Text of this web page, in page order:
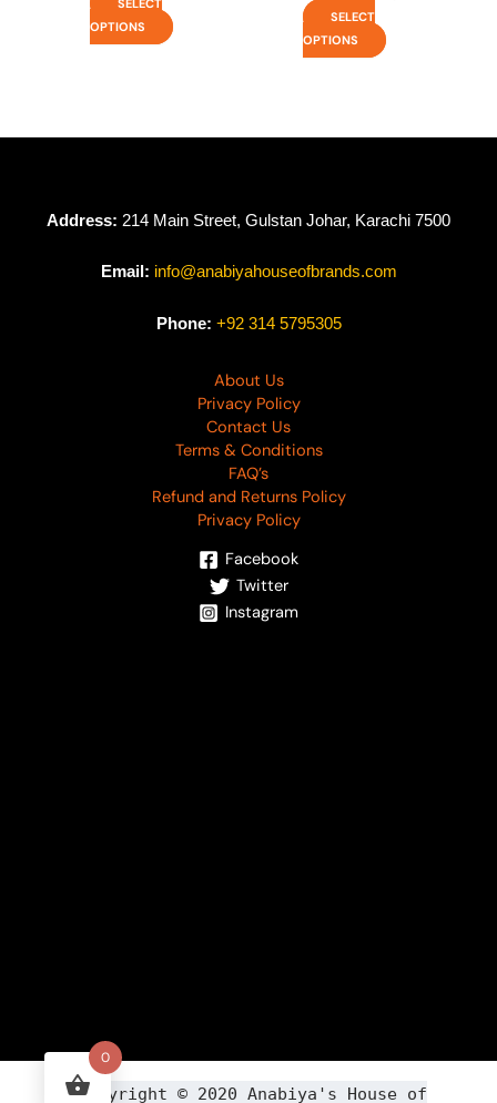
SELECT
OPTIONS
SELECT
OPTIONS
Address: 214 Main Street, Gulstan Johar, Karachi 7500
Email: info@anabiyahouseofbrands.com
Phone: +92 314 5795305
About Us
Privacy Policy
Contact Us
Terms & Conditions
FAQ’s
Refund and Returns Policy
Privacy Policy
Facebook
Twitter
Instagram
Copyright © 2020 Anabiya 's House of
0